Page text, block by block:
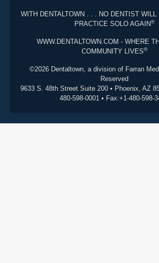
WITH DENTALTOWN . . . NO DENTIST
PRACTICE SOLO AGAIN®
WWW.DENTALTOWN.COM - WHERE
COMMUNITY LIVES®
©2026 Dentaltown, a division of Farran
Reserved
9633 S. 48th Street Suite 200 • Phoenix, AZ
480-598-0001 • Fax:+1-480-598-